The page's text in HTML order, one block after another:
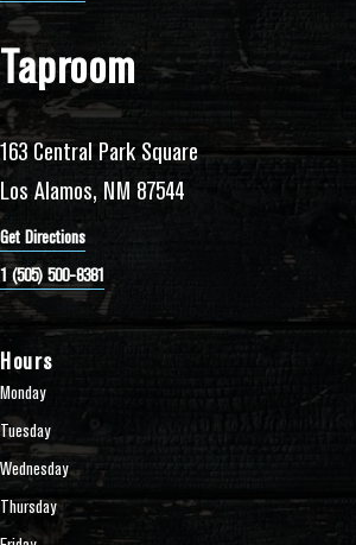
Taproom
163 Central Park Square
Los Alamos, NM 87544
Get Directions
1 (505) 500-8381
Hours
Monday
Tuesday
Wednesday
Thursday